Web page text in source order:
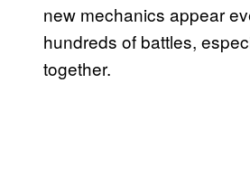
new mechanics appear
hundreds of battles,
together.